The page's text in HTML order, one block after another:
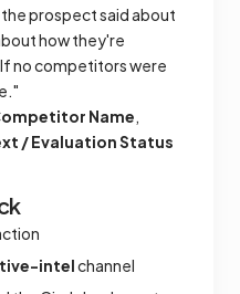
prospect said about
how they're
no competitors were
Name,
/ Evaluation Status
intelchannel